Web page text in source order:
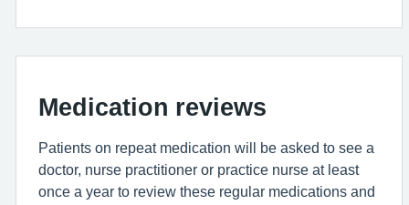
Medication reviews
Patients on repeat medication will be asked to see a
doctor, nurse practitioner or practice nurse at least
once a year to review these regular medications and